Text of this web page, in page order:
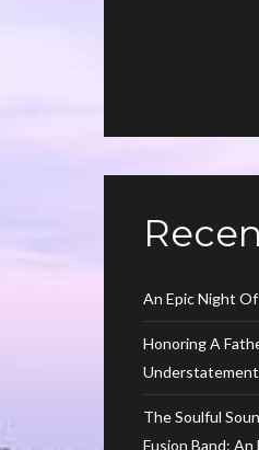
An Epic Night
Honoring A
The Soulful
Fusion Band: